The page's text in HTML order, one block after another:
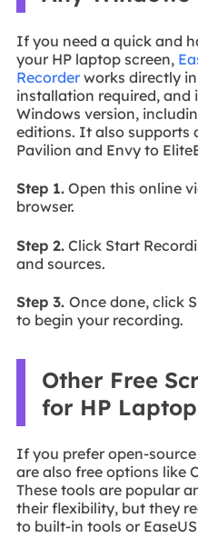
If you need a quick and
your HP laptop screen,
Recorderworks directly
installation required, and
Windows version,
editions. It also supports
Pavilion and Envy to
Step 1.Open this online
browser.
Step 2.Click Start
and sources.
Step 3. Once done, click
to begin your recording.
Other Free
for HP
If you prefer open-
are also free options like
These tools are popular
their flexibility, but they
to built-in tools or